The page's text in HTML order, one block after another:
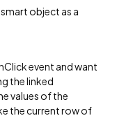
object as a
event and want
the linked
values of the
the current row of